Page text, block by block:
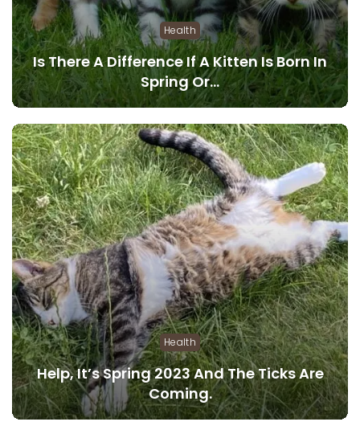
Health
Is There A Difference If A Kitten Is Born In
Spring Or…
Health
Help, It’s Spring 2023 And The Ticks Are
Coming.